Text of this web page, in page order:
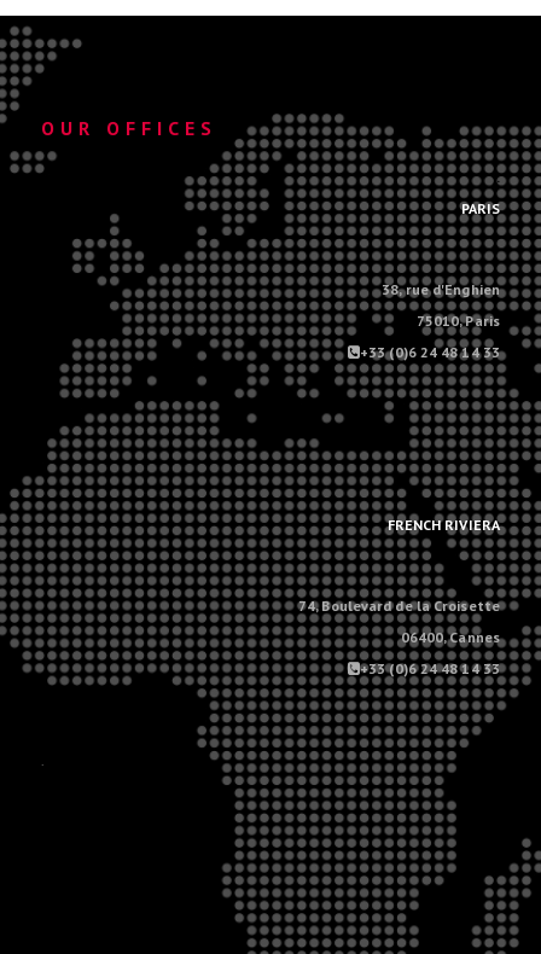
OUR OFFICES
.
PARIS
38, rue d'Enghien
75010, Paris
+33 (0)6 24 48 14 33
.
.
FRENCH RIVIERA
74, Boulevard de la Croisette
06400, Cannes
+33 (0)6 24 48 14 33